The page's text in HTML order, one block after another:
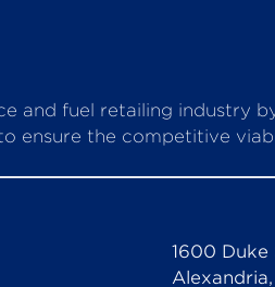
and fuel retailing industry
ensure the competitive
1600